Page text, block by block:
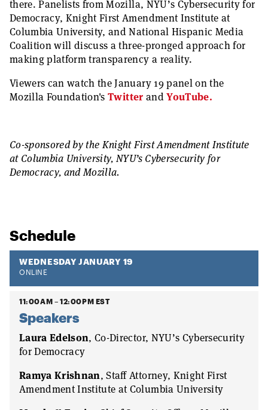
there. Panelists from Mozilla, NYU’s Cybersecurity for
Democracy, Knight First Amendment Institute at
Columbia University, and National Hispanic Media
Coalition will discuss a three-pronged approach for
making platform transparency a reality.
Viewers can watch the January 19 panel on the
Mozilla Foundation'sTwitter andYouTube.
Co-sponsored by the Knight First Amendment Institute
at Columbia University, NYU’s Cybersecurity for
Democracy, and Mozilla.
Schedule
WEDNESDAY JANUARY 19
ONLINE
11:00AM – 12:00PM EST
Speakers
Laura Edelson, Co-Director, NYU’s Cybersecurity
for Democracy
Ramya Krishnan, Staff Attorney, Knight First
Amendment Institute at Columbia University